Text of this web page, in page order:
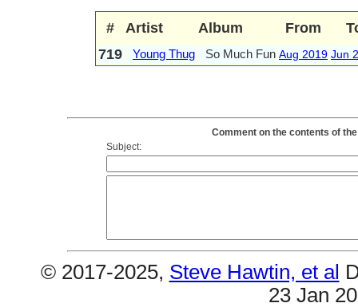
# Artist Album From
719
Young Thug So Much Fun Aug 2019 Jun
Comment on the contents of
Subject:
© 2017-2025, Steve Hawtin, et al
23 Jan